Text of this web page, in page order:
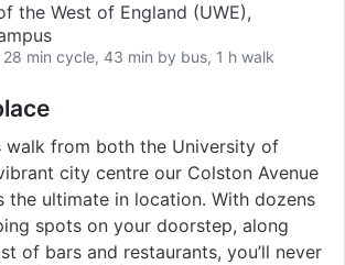
the West of England (UWE),
min cycle, 43 min by bus, 1 h walk
walk from both the University of
city centre our Colston Avenue
the ultimate in location. With dozens
spots on your doorstep, along
of bars and restaurants, you’ll never